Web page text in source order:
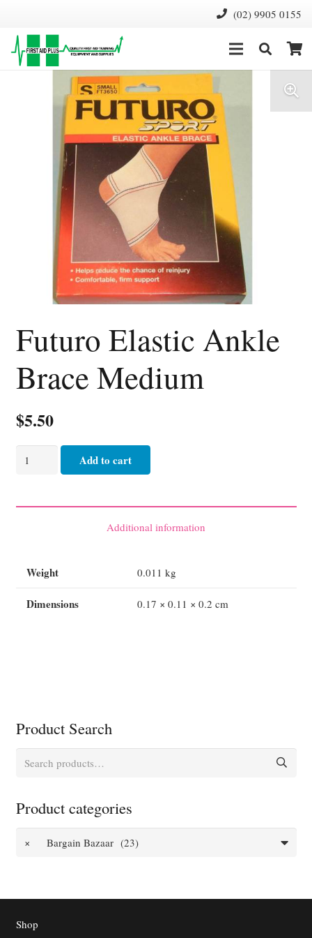
(02) 9905 0155
Futuro Elastic Ankle
Brace Medium
$5.50
Brace
Add to cart
Additional information
Weight 0.011 kg
Dimensions 0.17 × 0.11 × 0.2 cm
Product Search
Search
Product categories
× Bargain Bazaar (23)
Shop